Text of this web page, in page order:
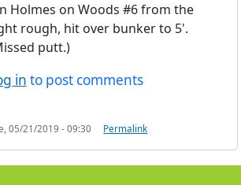
Holmes on Woods #6 from the
rough, hit over bunker to 5'.
putt.)
in to post comments
05/21/2019 - 09:30 Permalink